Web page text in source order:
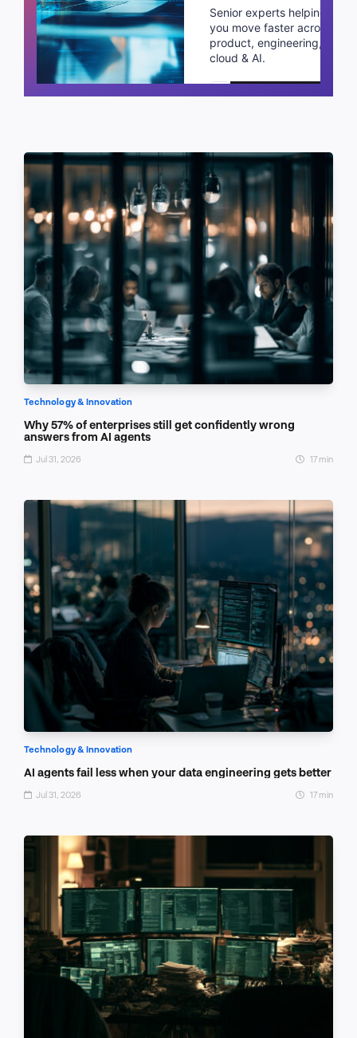
Senior experts helping
you move faster across
product, engineering,
cloud & AI.
Schedule a call
Technology & Innovation
Why 57% of enterprises still get confidently wrong
answers from AI agents
Jul 31, 2026 17 min
Technology & Innovation
AI agents fail less when your data engineering gets better
Jul 31, 2026 17 min